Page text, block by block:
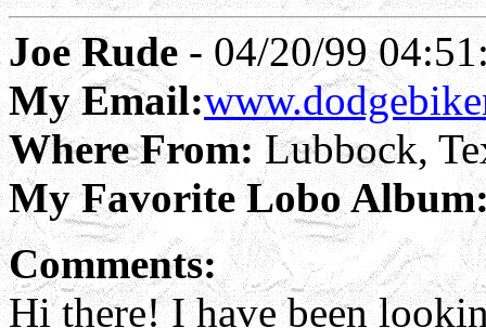
Joe Rude- 04/20/99
My Email:
Where From:Lubbock,
My Favorite Lobo
Comments:
Hi there! I have been